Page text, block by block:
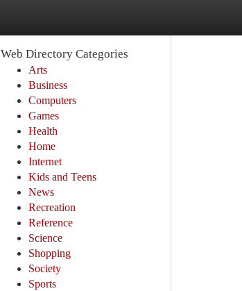
Web Directory Categories
Arts
Business
Computers
Games
Health
Home
Internet
Kids and Teens
News
Recreation
Reference
Science
Shopping
Society
Sports